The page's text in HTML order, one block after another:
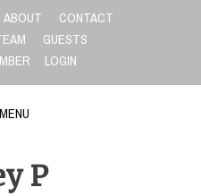
ABOUT
CONTACT
GUESTS
LOGIN
MENU
P